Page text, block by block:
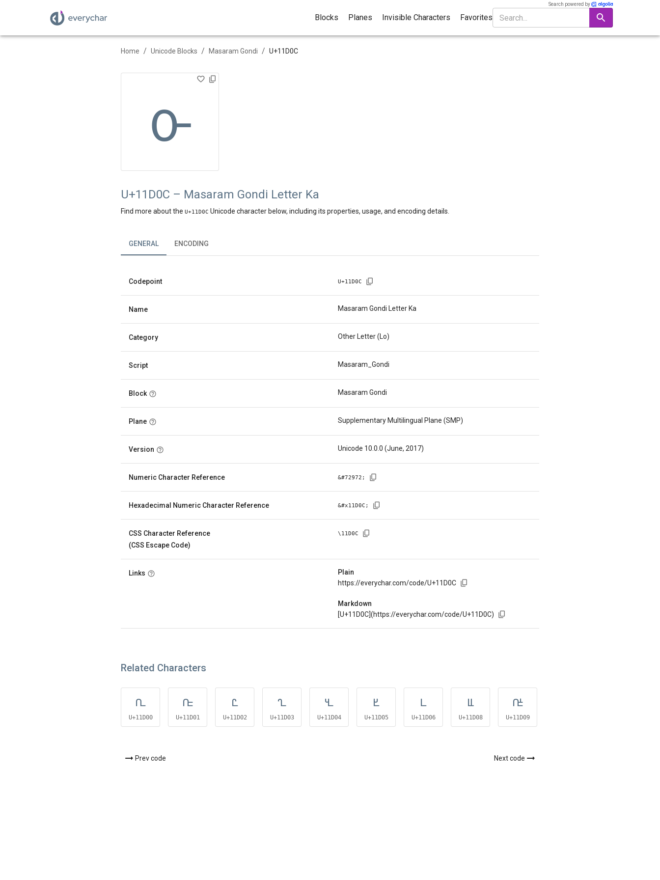
Blocks Planes Invisible Characters Favorites
Search powered by
Home / Unicode Blocks / Masaram Gondi / U+11D0C
𑴌
U+11D0C – Masaram Gondi Letter Ka
Find more about the U+11D0C Unicode character below, including its properties, usage, and encoding details.
GENERAL ENCODING
Codepoint U+11D0C
Name Masaram Gondi Letter Ka
Category Other Letter (Lo)
Script Masaram_Gondi
Block Masaram Gondi
Plane Supplementary Multilingual Plane (SMP)
Version Unicode 10.0.0 (June, 2017)
Numeric Character Reference &#72972 ;
Hexadecimal Numeric Character Reference &#x11D0C ;
CSS Character Reference
(CSS Escape Code)
\11D0C
Links
Plain
https://everychar.com/code/U+11D0C
Markdown
[U+11D0C](https://everychar.com/code/U+11D0C)
Related Characters
𑴀
U+11D00
𑴁
U+11D01
𑴂
U+11D02
𑴃
U+11D03
𑴄
U+11D04
𑴅
U+11D05
𑴆
U+11D06
𑴈
U+11D08
𑴉
U+11D09
Prev code Next code